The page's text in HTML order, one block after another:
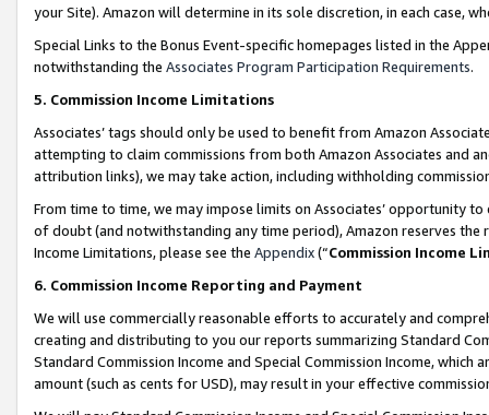
your Site). Amazon will determine in its sole discretion, in each case,
Special Links to the Bonus Event-specific homepages listed in the
notwithstanding the Associates Program Participation Requirements.
5. Commission Income Limitations
Associates’ tags should only be used to benefit from Amazon
attempting to claim commissions from both Amazon Associates and
attribution links), we may take action, including withholding
From time to time, we may impose limits on Associates’ opportunity
of doubt (and notwithstanding any time period), Amazon reserves
Income Limitations, please see the Appendix(“Commission Income
6. Commission Income Reporting and Payment
We will use commercially reasonable efforts to accurately and
creating and distributing to you our reports summarizing Standard
Standard Commission Income and Special Commission Income,
amount (such as cents for USD), may result in your effective